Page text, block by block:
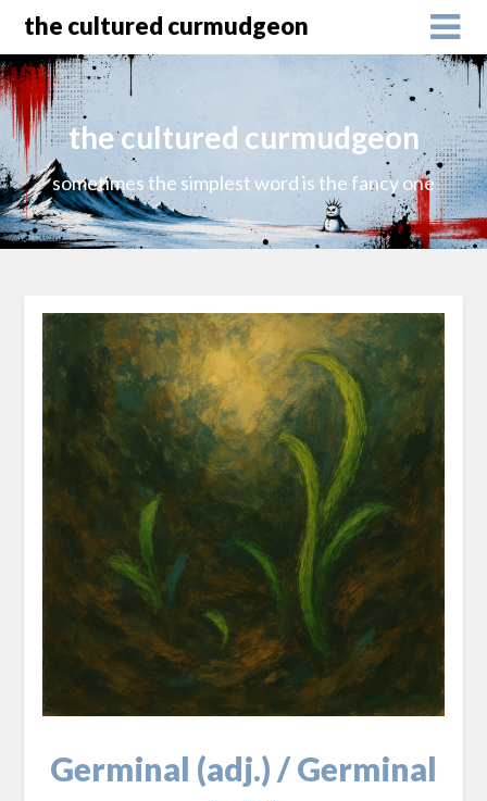
the cultured curmudgeon
the cultured curmudgeon
sometimes the simplest word is the fancy one
Germinal (adj.) / Germinal